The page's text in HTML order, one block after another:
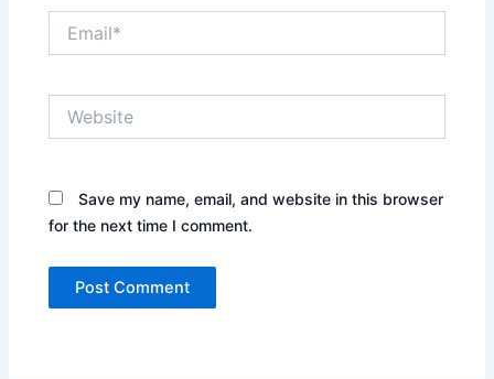
Save my name, email, and website in this browser
for the next time I comment.